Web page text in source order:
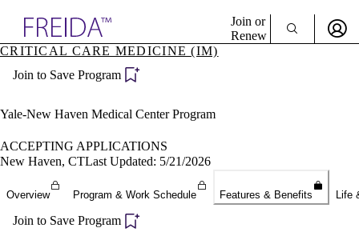
Specialties
Directory
Join or
Renew
Become a Member
CRITICAL CARE MEDICINE (IM)
Join to Save Program
Yale-New Haven Medical Center Program
ACCEPTING APPLICATIONS
New Haven, CTLast Updated: 5/21/2026
Overview Program & Work Schedule Features & Benefits Life
Join to Save Program